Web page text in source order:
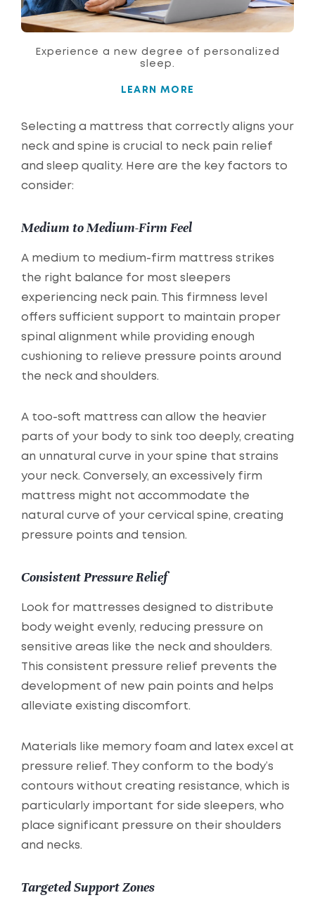
Experience a new degree of personalized
sleep.
LEARN MORE
Selecting a mattress that correctly aligns your
neck and spine is crucial to neck pain relief
and sleep quality. Here are the key factors to
consider:
Medium to Medium-Firm Feel
A medium to medium-firm mattress strikes
the right balance for most sleepers
experiencing neck pain. This firmness level
offers sufficient support to maintain proper
spinal alignment while providing enough
cushioning to relieve pressure points around
the neck and shoulders.
A too-soft mattress can allow the heavier
parts of your body to sink too deeply, creating
an unnatural curve in your spine that strains
your neck. Conversely, an excessively firm
mattress might not accommodate the
natural curve of your cervical spine, creating
pressure points and tension.
Consistent Pressure Relief
Look for mattresses designed to distribute
body weight evenly, reducing pressure on
sensitive areas like the neck and shoulders.
This consistent pressure relief prevents the
development of new pain points and helps
alleviate existing discomfort.
Materials like memory foam and latex excel at
pressure relief. They conform to the body’s
contours without creating resistance, which is
particularly important for side sleepers, who
place significant pressure on their shoulders
and necks.
Targeted Support Zones